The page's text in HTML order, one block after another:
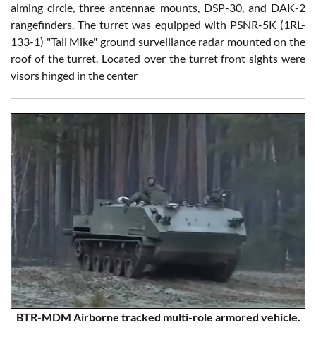
aiming circle, three antennae mounts, DSP-30, and DAK-2
rangefinders. The turret was equipped with PSNR-5K (1RL-
133-1) "Tall Mike" ground surveillance radar mounted on the
roof of the turret. Located over the turret front sights were
visors hinged in the center
BTR-MDM Airborne tracked multi-role armored vehicle.